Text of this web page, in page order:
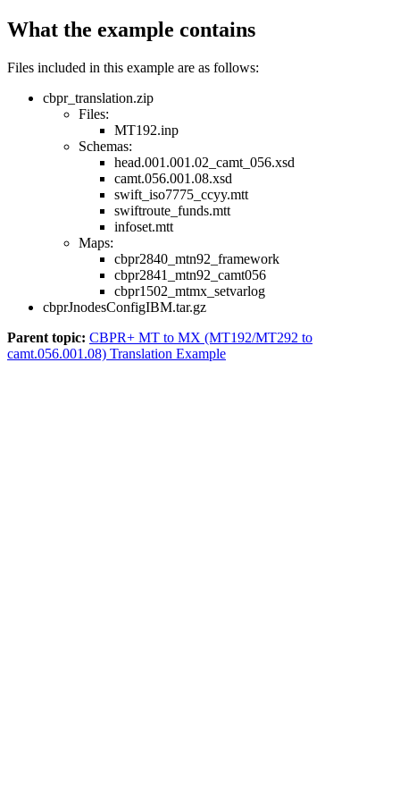
What the example contains
Files included in this example are as follows:
cbpr_translation.zip
Files:
MT192.inp
Schemas:
head.001.001.02_camt_056.xsd
camt.056.001.08.xsd
swift_iso7775_ccyy.mtt
swiftroute_funds.mtt
infoset.mtt
Maps:
cbpr2840_mtn92_framework
cbpr2841_mtn92_camt056
cbpr1502_mtmx_setvarlog
cbprJnodesConfigIBM.tar.gz
Parent topic: CBPR+ MT to MX (MT192/MT292 to
camt.056.001.08) Translation Example